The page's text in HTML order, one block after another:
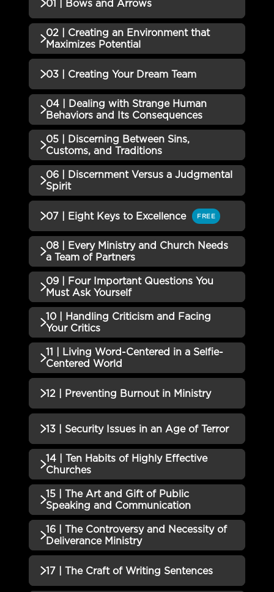
01 | Bows and Arrows
QUIZZES (1)
02 | Creating an Environment that
Maximizes Potential
QUIZZES (1)
02 | Creating an Environment
that Maximizes Potential Quiz
Incomplete
03 | Creating Your Dream Team
QUIZZES (1)
03 | Creating Your Dream Team
Quiz
04 | Dealing with Strange Human
Behaviors and Its Consequences
QUIZZES (1)
04 | Dealing with Strange
Human Behaviors and Its
Consequences Quiz
05 | Discerning Between Sins,
Customs, and Traditions
QUIZZES (1)
05 | Discerning Between Sins,
Customs, and Traditions Quiz
Incomplete
06 | Discernment Versus a Judgmental
Spirit
QUIZZES (1)
06 | Discernment Versus a
Judgmental Spirit Quiz
Incomplete
07 | Eight Keys to Excellence FREE
QUIZZES (1)
07 | Eight Keys to Excellence Incomplete
08 | Every Ministry and Church Needs
a Team of Partners
QUIZZES (1)
08 | Every Ministry and Church
Needs a Team of Partners Quiz
Incomplete
09 | Four Important Questions You
Must Ask Yourself
QUIZZES (1)
09 | Four Important Questions
You Must Ask Yourself Quiz
Incomplete
10 | Handling Criticism and Facing
Your Critics
QUIZZES (1)
10 | Handling Criticism and
Facing Your Critics Quiz
Incomplete
11 | Living Word-Centered in a Selfie-
Centered World
QUIZZES (1)
11 | Living Word-Centered in a
Selfie-Centered World Quiz
Incomplete
12 | Preventing Burnout in Ministry
QUIZZES (1)
12 | Preventing Burnout in
Ministry Quiz
Incomplete
13 | Security Issues in an Age of Terror
QUIZZES (1)
13 | Security Issues in an Age of
Terror Quiz
14 | Ten Habits of Highly Effective
Churches
QUIZZES (1)
14 | Ten Habits of Highly
Effective Churches Quiz
Incomplete
15 | The Art and Gift of Public
Speaking and Communication
QUIZZES (1)
15 | The Art and Gift of Public
Speaking and Communication
Quiz
Incomplete
16 | The Controversy and Necessity of
Deliverance Ministry
QUIZZES (1)
17 | The Craft of Writing Sentences